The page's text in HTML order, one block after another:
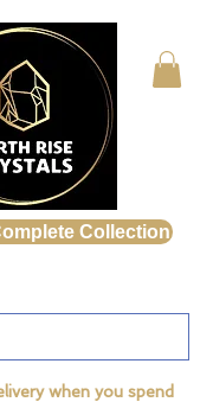
Collection
when you spend